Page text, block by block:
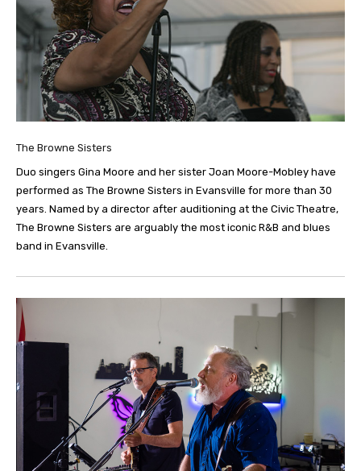
The Browne Sisters
Duo singers Gina Moore and her sister Joan Moore-Mobley have
performed as The Browne Sisters in Evansville for more than 30
years. Named by a director after auditioning at the Civic Theatre,
The Browne Sisters are arguably the most iconic R&B and blues
band in Evansville.